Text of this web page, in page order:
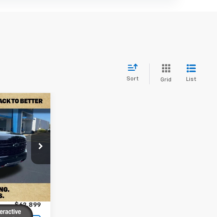
Sort Grid List
PPR564851
Ext. Int.
+$899
$62,899